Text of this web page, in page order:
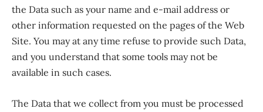
the Data such as your name and e-mail address or
other information requested on the pages of the Web
Site. You may at any time refuse to provide such Data,
and you understand that some tools may not be
available in such cases.
The Data that we collect from you must be processed